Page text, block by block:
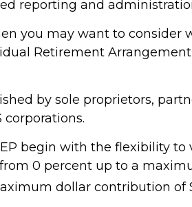
reporting and
you may want to consider
Retirement Arrangement
by sole proprietors,
begin with the flexibility to
0 percent up to a
dollar contribution of